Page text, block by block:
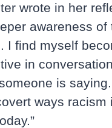
wrote in her
awareness of
I find myself
in
is saying.
ways racism